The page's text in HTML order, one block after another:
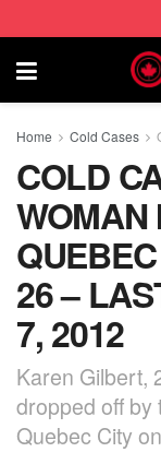
Home Cold Cases
COLD
WOMAN
26 –
7, 2012
Karen Gilbert,
dropped off by
Quebec City